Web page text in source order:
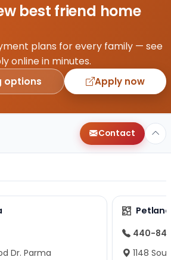
best friend home
plans for every family — see
online in minutes.
options Apply now
Contact
Dr. Parma
440-
1148